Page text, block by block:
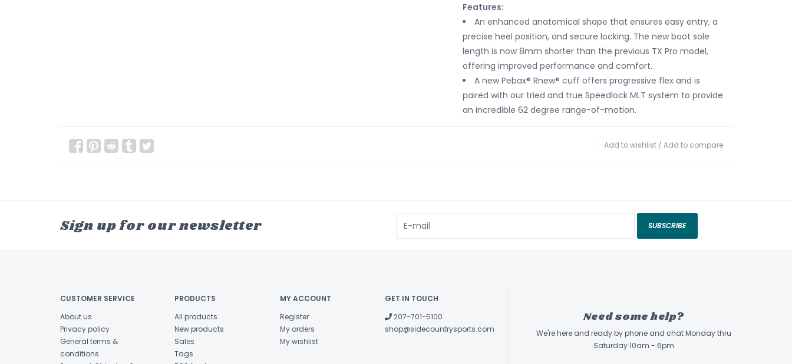
Features:
An enhanced anatomical shape that ensures easy entry, a
precise heel position, and secure locking. The new boot sole
length is now 8mm shorter than the previous TX Pro model,
offering improved performance and comfort.
A new Pebax® Rnew® cuff offers progressive flex and is
paired with our tried and true Speedlock MLT system to provide
an incredible 62 degree range-of-motion.
Add to wishlist / Add to compare
Sign up for our newsletter SUBSCRIBE
CUSTOMER SERVICE
About us
Privacy policy
General terms &
conditions
PRODUCTS
All products
New products
Sales
Tags
MY ACCOUNT
Register
My orders
My wishlist
GET IN TOUCH
207-701-5100
shop@sidecountrysports.com
Need some help?
We're here and ready by phone and chat Monday thru
Saturday 10am - 6pm